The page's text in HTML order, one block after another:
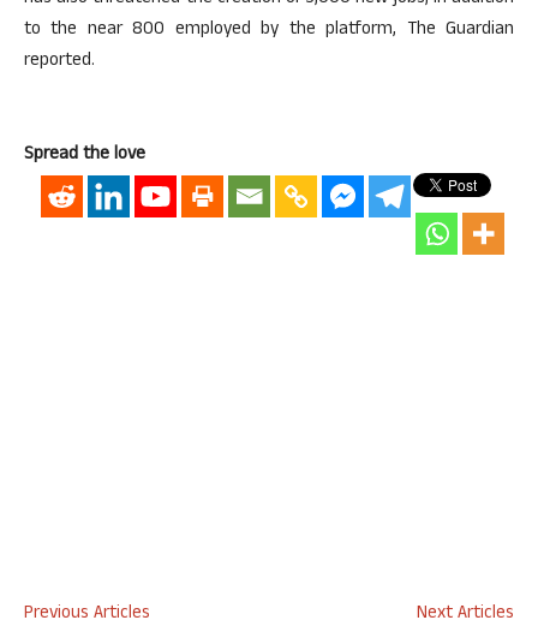
to the near 800 employed by the platform, The Guardian
reported.
Spread the love
Previous Articles
Next Articles